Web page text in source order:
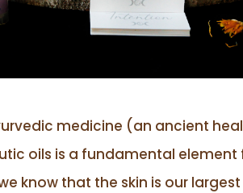
medicine (an ancient
oils is a fundamental element
know that the skin is our